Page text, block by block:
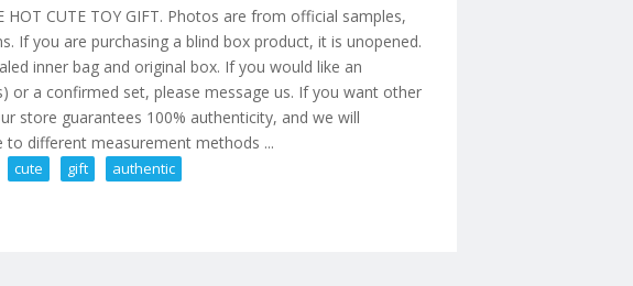
HOT CUTE TOY GIFT. Photos are from official samples,
If you are purchasing a blind box product, it is unopened.
inner bag and original box. If you would like an
or a confirmed set, please message us. If you want other
store guarantees 100% authenticity, and we will
different measurement methods ...
cute gift authentic